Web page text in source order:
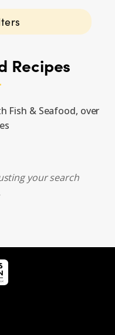
Recipes
Fish & Seafood, over
your search